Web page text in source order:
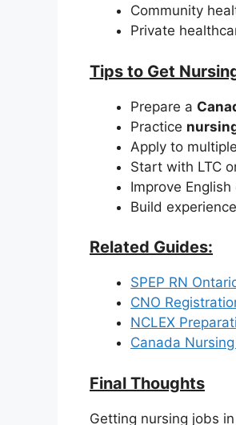
Community
Private
Tips to Get
Prepare a
Practice
Apply to
Start with LTC
Improve
Build
Related Guides:
SPEP RN
CNO
NCLEX
Canada
Final Thoughts
Getting nursing jobs